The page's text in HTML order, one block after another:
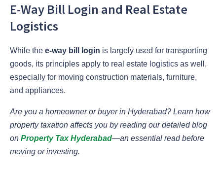
E-Way Bill Login and Real Estate
Logistics
While the e-way bill login is largely used for transporting
goods, its principles apply to real estate logistics as well,
especially for moving construction materials, furniture,
and appliances.
Are you a homeowner or buyer in Hyderabad? Learn how
property taxation affects you by reading our detailed blog
on Property Tax Hyderabad—an essential read before
moving or investing.